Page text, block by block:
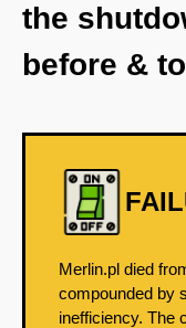
the
before &
Merlin.pl died
compounded by
inefficiency. The